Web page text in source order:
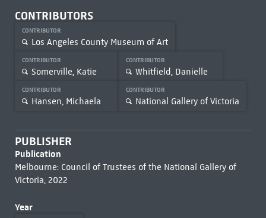
CONTRIBUTORS
CONTRIBUTOR
Los Angeles County Museum of Art
CONTRIBUTOR
Somerville, Katie
CONTRIBUTOR
Whitfield, Danielle
CONTRIBUTOR
Hansen, Michaela
CONTRIBUTOR
National Gallery of Victoria
PUBLISHER
Publication
Melbourne: Council of Trustees of the National Gallery of
Victoria, 2022
Year